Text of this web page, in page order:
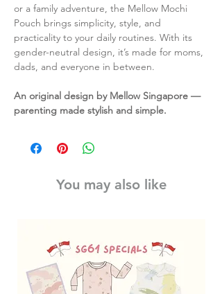
or a family adventure, the Mellow Mochi
Pouch brings simplicity, style, and
practicality to your daily routines. With its
gender-neutral design, it’s made for moms,
dads, and everyone in between.
An original design by Mellow Singapore —
parenting made stylish and simple.
You may also like